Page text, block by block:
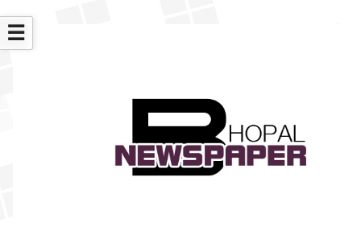
☰